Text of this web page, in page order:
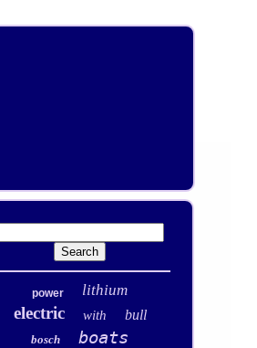
power lithium
electric with bull
bosch boats